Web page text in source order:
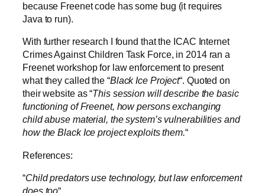
because Freenet code has some bug (it requires
Java to run).
With further research I found that the ICAC Internet
Crimes Against Children Task Force, in 2014 ran a
Freenet workshop for law enforcement to present
what they called the “Black Ice Project“. Quoted on
their website as “This session will describe the basic
functioning of Freenet, how persons exchanging
child abuse material, the system’s vulnerabilities and
how the Black Ice project exploits them.“
References:
“Child predators use technology, but law enforcement
does too“